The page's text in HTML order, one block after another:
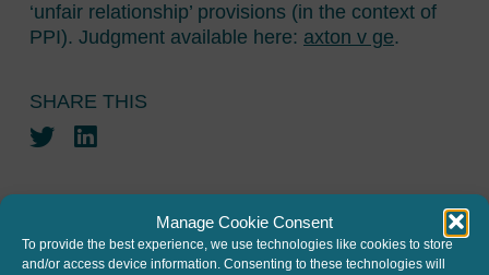
Manage Cookie Consent
To provide the best experience, we use technologies like cookies to store
and/or access device information. Consenting to these technologies will
‘unfair relationship’ provisions (in the context of
PPI). Judgment available here: axton v ge.
SHARE THIS
TwitterLinkedIn